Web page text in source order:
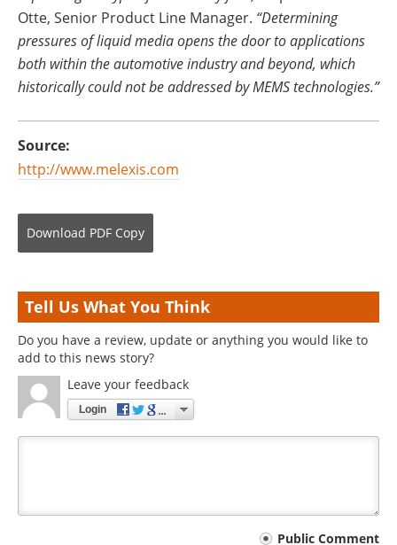
Otte, Senior Product Line Manager. “Determining
pressures of liquid media opens the door to applications
both within the automotive industry and beyond, which
historically could not be addressed by MEMS technologies.”
Source:
http://www.melexis.com
Download PDF Copy
Tell Us What You Think
Do you have a review, update or anything you would like to
add to this news story?
Leave your feedback
Login
Public Comment